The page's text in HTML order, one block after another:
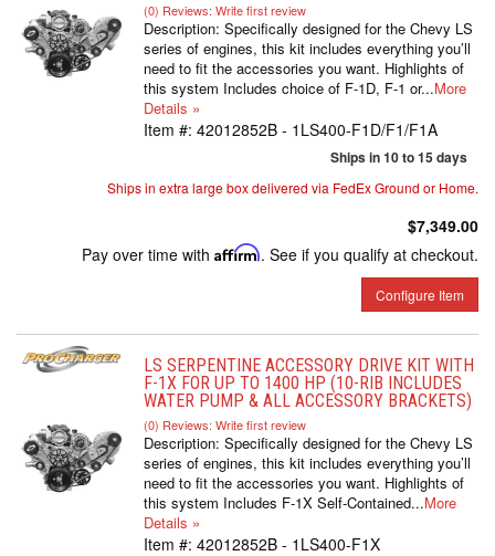
(0) Reviews: Write first review
Description: Specifically designed for the Chevy LS
series of engines, this kit includes everything you’ll
need to fit the accessories you want. Highlights of
this system Includes choice of F-1D, F-1 or...More
Details »
Item #: 42012852B - 1LS400-F1D/F1/F1A
Ships in 10 to 15 days
Ships in extra large box delivered via FedEx Ground or Home.
$7,349.00
Pay over time with Affirm. See if you qualify at checkout.
Configure Item
LS SERPENTINE ACCESSORY DRIVE KIT WITH
F-1X FOR UP TO 1400 HP (10-RIB INCLUDES
WATER PUMP & ALL ACCESSORY BRACKETS)
(0) Reviews: Write first review
Description: Specifically designed for the Chevy LS
series of engines, this kit includes everything you’ll
need to fit the accessories you want. Highlights of
this system Includes F-1X Self-Contained...More
Details »
Item #: 42012852B - 1LS400-F1X